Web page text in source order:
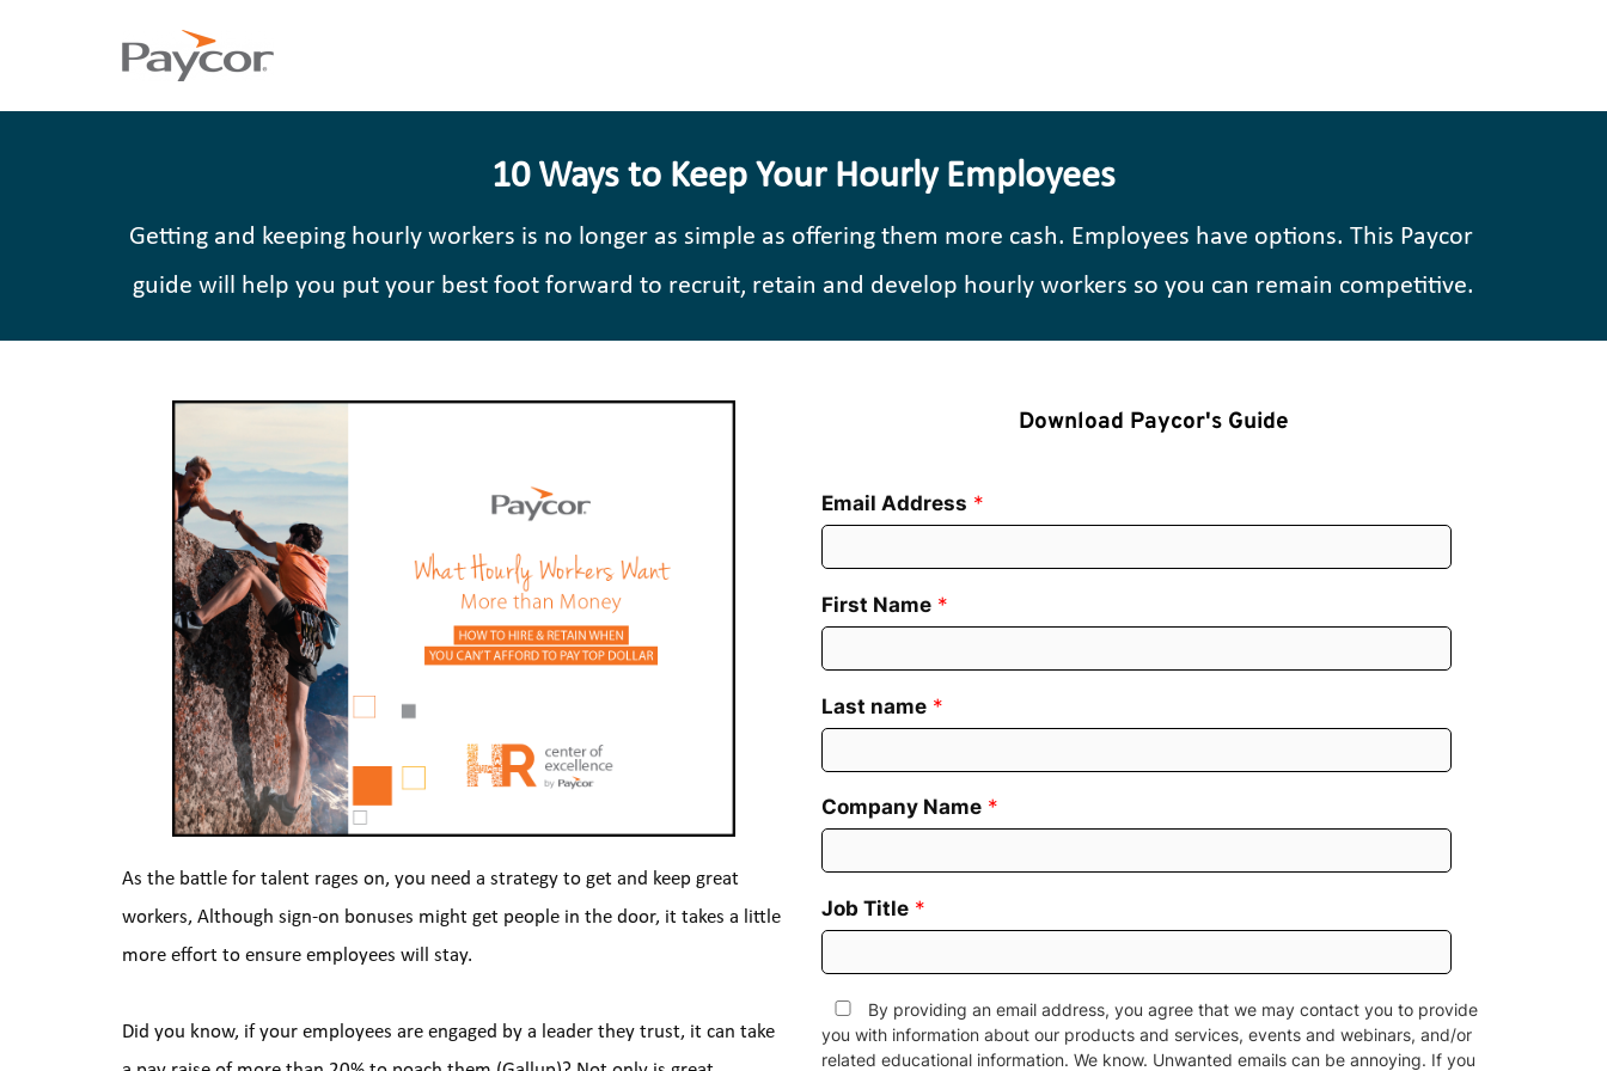
10 Ways to Keep Your Hourly Employees
Getting and keeping hourly workers is no longer as simple as offering them more cash. Employees have options. This Paycor
guide will help you put your best foot forward to recruit, retain and develop hourly workers so you can remain competitive.
As the battle for talent rages on, you need a strategy to get and keep great
workers, Although sign-on bonuses might get people in the door, it takes a little
more effort to ensure employees will stay.
Did you know, if your employees are engaged by a leader they trust, it can take
Download Paycor's Guide
Email Address *
First Name *
Last name *
Company Name *
Job Title *
By providing an email address, you agree that we may contact you to provide
you with information about our products and services, events and webinars, and/or
related educational information. We know. Unwanted emails can be annoying. If you